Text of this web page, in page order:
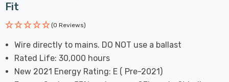
Fit
(0 Reviews)
Wire directly to mains. DO NOT use a ballast
Rated Life: 30,000 hours
New 2021 Energy Rating: E ( Pre-2021)